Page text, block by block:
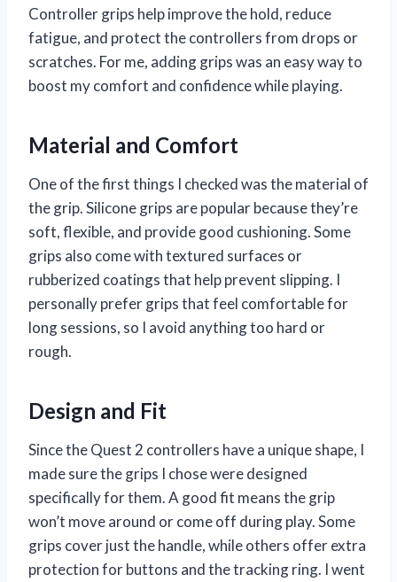
Controller grips help improve the hold, reduce
fatigue, and protect the controllers from drops or
scratches. For me, adding grips was an easy way to
boost my comfort and confidence while playing.
Material and Comfort
One of the first things I checked was the material of
the grip. Silicone grips are popular because they’re
soft, flexible, and provide good cushioning. Some
grips also come with textured surfaces or
rubberized coatings that help prevent slipping. I
personally prefer grips that feel comfortable for
long sessions, so I avoid anything too hard or
rough.
Design and Fit
Since the Quest 2 controllers have a unique shape, I
made sure the grips I chose were designed
specifically for them. A good fit means the grip
won’t move around or come off during play. Some
grips cover just the handle, while others offer extra
protection for buttons and the tracking ring. I went